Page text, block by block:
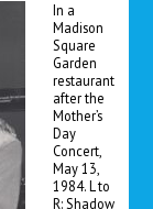
In a
Madison
Square
Garden
restaurant
after the
Mother’s
Day
Concert,
May 13,
1984. L to
R: Shadow